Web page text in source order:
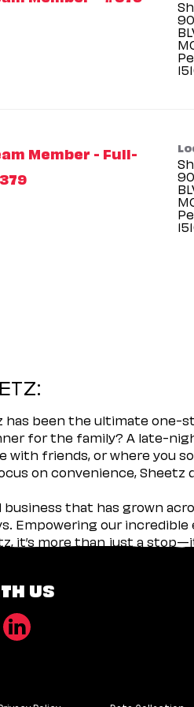
Member - Full-
has been the ultimate
for the family? A late-
with friends, or where you
on convenience,
business that has grown
Empowering our
it’s more than just a
US